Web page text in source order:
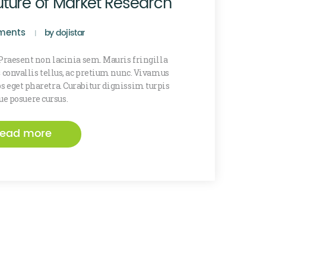
bydojistar
non lacinia sem. Mauris fringilla
tellus, ac pretium nunc. Vivamus
eget pharetra. Curabitur dignissim turpis
posuere cursus.
more